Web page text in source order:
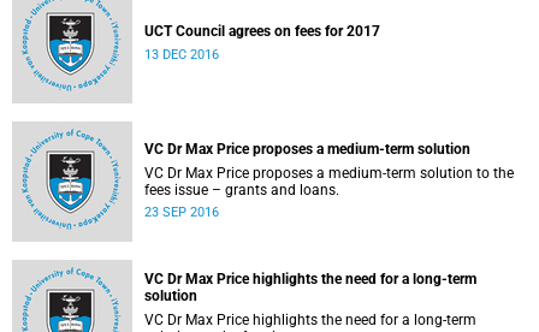
UCT Council agrees on fees for 2017
13 DEC 2016
VC Dr Max Price proposes a medium-term solution
VC Dr Max Price proposes a medium-term solution to the
23 SEP 2016
VC Dr Max Price highlights the need for a long-term
solution
VC Dr Max Price highlights the need for a long-term